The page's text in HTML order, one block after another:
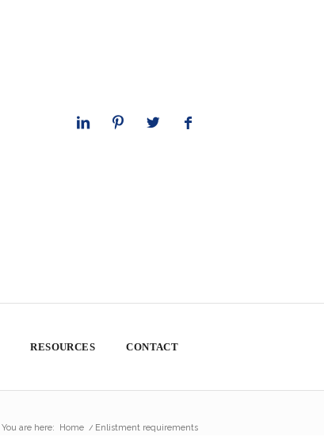
RESOURCES CONTACT
You are here: Home / Enlistment requirements